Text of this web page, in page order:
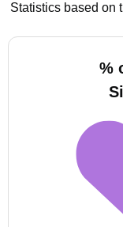
Statistics based on
%